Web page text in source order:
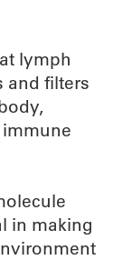
lymph
and filters
in making